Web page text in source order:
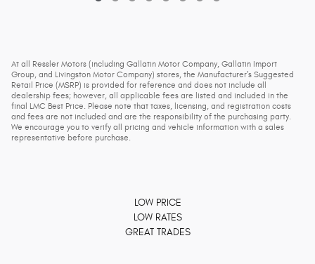
At all Ressler Motors (including Gallatin Motor Company, Gallatin Import
Group, and Livingston Motor Company) stores, the Manufacturer’s Suggested
Retail Price (MSRP) is provided for reference and does not include all
dealership fees; however, all applicable fees are listed and included in the
final LMC Best Price. Please note that taxes, licensing, and registration costs
and fees are not included and are the responsibility of the purchasing party.
We encourage you to verify all pricing and vehicle information with a sales
representative before purchase.
LOW PRICE
LOW RATES
GREAT TRADES